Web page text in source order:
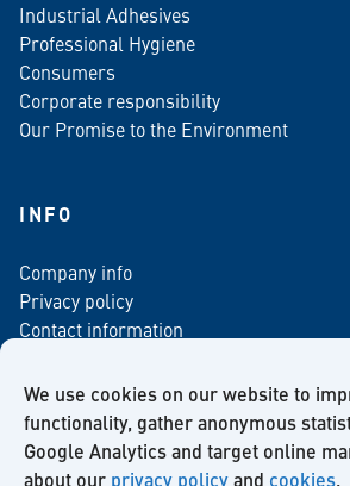
We use cookies on our website to
functionality, gather anonymous
Google Analytics and target online
about our privacy policyand cookies.
Industrial Adhesives
Professional Hygiene
Consumers
Corporate responsibility
Our Promise to the Environment
INFO
Company info
Privacy policy
Contact information
Newsletter